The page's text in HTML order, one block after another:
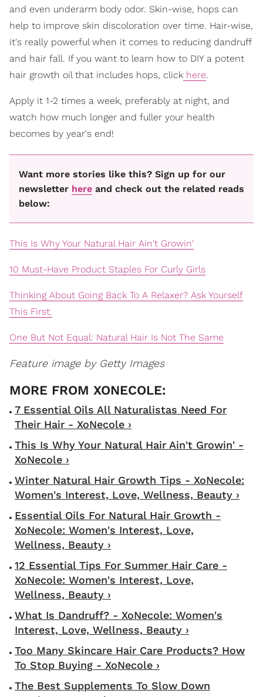
and even underarm body odor. Skin-wise, hops can
help to improve skin discoloration over time. Hair-wise,
it's really powerful when it comes to reducing dandruff
and hair fall. If you want to learn how to DIY a potent
hair growth oil that includes hops, click here.
Apply it 1-2 times a week, preferably at night, and
watch how much longer and fuller your health
becomes by year's end!
Want more stories like this? Sign up for our
newsletter here and check out the related reads
below:
This Is Why Your Natural Hair Ain't Growin'
10 Must-Have Product Staples For Curly Girls
Thinking About Going Back To A Relaxer? Ask Yourself
This First.
One But Not Equal: Natural Hair Is Not The Same
Feature image by Getty Images
7 Essential Oils All Naturalistas Need For
Their Hair - XoNecole ›
This Is Why Your Natural Hair Ain't Growin' -
XoNecole ›
Winter Natural Hair Growth Tips - XoNecole:
Women's Interest, Love, Wellness, Beauty ›
Essential Oils For Natural Hair Growth -
XoNecole: Women's Interest, Love,
Wellness, Beauty ›
12 Essential Tips For Summer Hair Care -
XoNecole: Women's Interest, Love,
Wellness, Beauty ›
What Is Dandruff? - XoNecole: Women's
Interest, Love, Wellness, Beauty ›
Too Many Skincare Hair Care Products? How
To Stop Buying - XoNecole ›
The Best Supplements To Slow Down